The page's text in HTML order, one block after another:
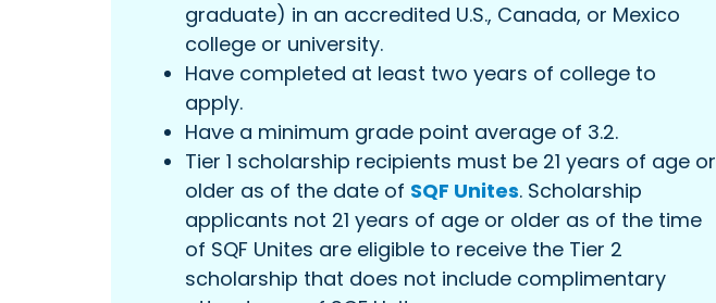
graduate) in an accredited U.S., Canada, or Mexico
college or university.
Have completed at least two years of college to
apply.
Have a minimum grade point average of 3.2.
Tier 1 scholarship recipients must be 21 years of age or
older as of the date of SQF Unites. Scholarship
applicants not 21 years of age or older as of the time
of SQF Unites are eligible to receive the Tier 2
scholarship that does not include complimentary